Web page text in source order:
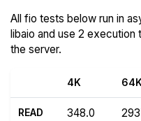
All fio tests below run in
libaio and use 2
the server.
4K 64K
READ
348.0